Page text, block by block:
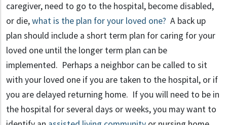
caregiver, need to go to the hospital, become disabled,
or die,what is the plan for your loved one? A back up
plan should include a short term plan for caring for your
loved one until the longer term plan can be
implemented. Perhaps a neighbor can be called to sit
with your loved one if you are taken to the hospital, or if
you are delayed returning home. If you will need to be in
the hospital for several days or weeks, you may want to